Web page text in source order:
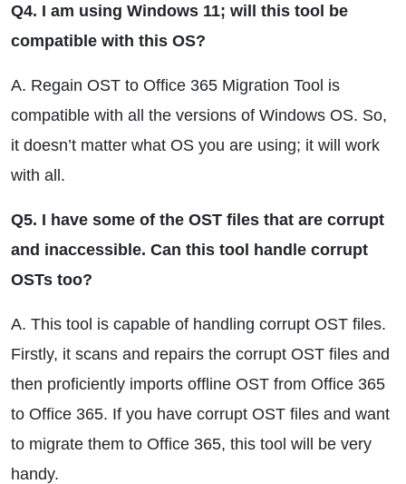
Q4. I am using Windows 11; will this tool be
compatible with this OS?
A. Regain OST to Office 365 Migration Tool is
compatible with all the versions of Windows OS. So,
it doesn’t matter what OS you are using; it will work
with all.
Q5. I have some of the OST files that are corrupt
and inaccessible. Can this tool handle corrupt
OSTs too?
A. This tool is capable of handling corrupt OST files.
Firstly, it scans and repairs the corrupt OST files and
then proficiently imports offline OST from Office 365
to Office 365. If you have corrupt OST files and want
to migrate them to Office 365, this tool will be very
handy.